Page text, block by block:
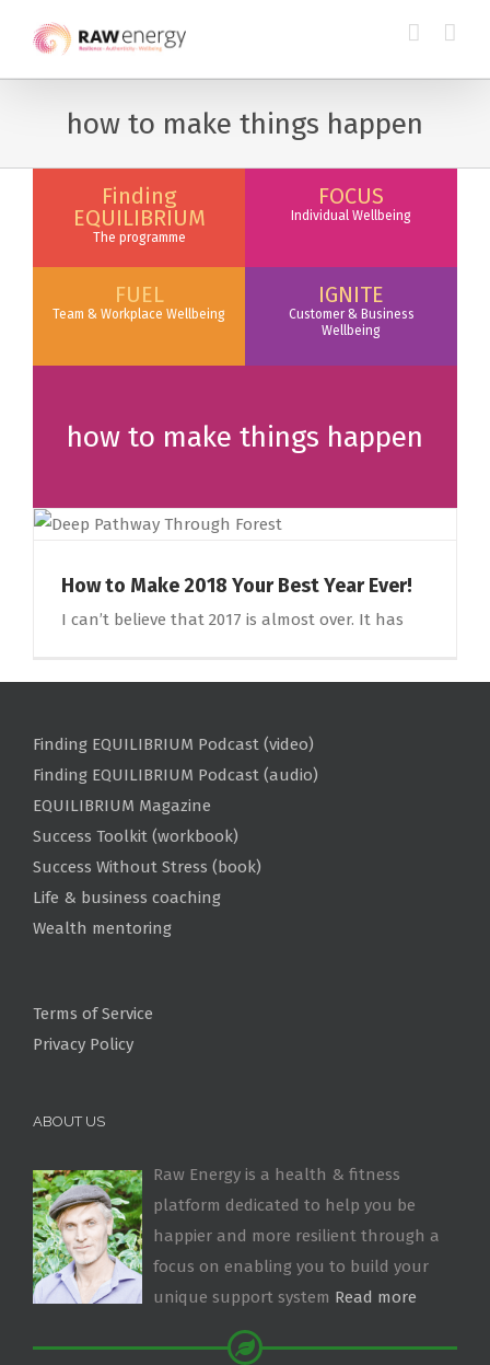
how to make things happen
Finding
EQUILIBRIUM
The programme
FOCUS
Individual Wellbeing
FUEL
Team & Workplace Wellbeing
IGNITE
Customer & Business
Wellbeing
how to make things happen
How to Make 2018 Your Best Year Ever!
I can’t believe that 2017 is almost over. It has
Finding EQUILIBRIUM Podcast (video)
Finding EQUILIBRIUM Podcast (audio)
EQUILIBRIUM Magazine
Success Toolkit (workbook)
Success Without Stress (book)
Life & business coaching
Wealth mentoring
Terms of Service
Privacy Policy
ABOUT US
Raw Energy is a health & fitness
platform dedicated to help you be
happier and more resilient through a
focus on enabling you to build your
unique support system Read more